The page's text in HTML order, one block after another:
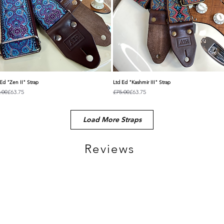
Quick View
"Zen II" Strap
Price
Price
£63.75
Quick View
Ltd Ed "Kashmir III" Strap
Regular Price
£75.00
Sale Price£63.75
Load More Straps
Reviews